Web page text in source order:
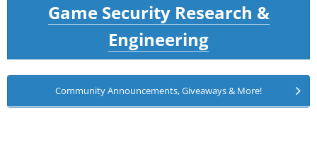
Game Security Research &
Engineering
Community Announcements, Giveaways & More!